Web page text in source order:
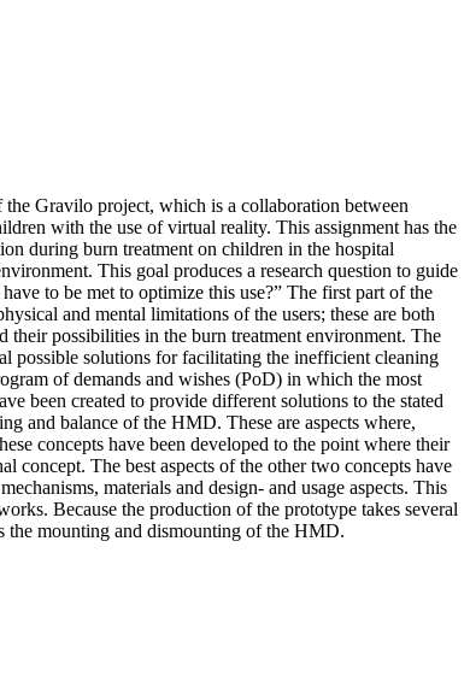
Gravilo project, which is a collaboration between
with the use of virtual reality. This assignment has the
during burn treatment on children in the hospital
This goal produces a research question to guide
to be met to optimize this use?” The first part of the
and mental limitations of the users; these are both
their possibilities in the burn treatment environment. The
possible solutions for facilitating the inefficient cleaning
of demands and wishes (PoD) in which the most
been created to provide different solutions to the stated
and balance of the HMD. These are aspects where,
concepts have been developed to the point where their
concept. The best aspects of the other two concepts have
materials and design- and usage aspects. This
Because the production of the prototype takes several
the mounting and dismounting of the HMD.